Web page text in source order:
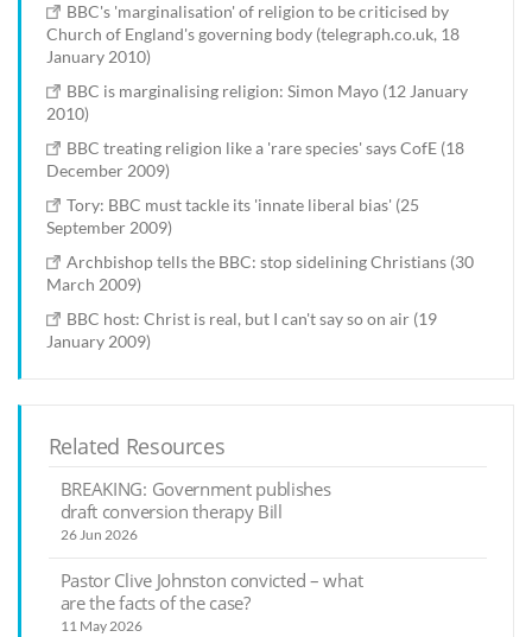
BBC's 'marginalisation' of religion to be criticised by
Church of England's governing body (telegraph.co.uk, 18
January 2010)
BBC is marginalising religion: Simon Mayo (12 January
2010)
BBC treating religion like a 'rare species' says CofE (18
December 2009)
Tory: BBC must tackle its 'innate liberal bias' (25
September 2009)
Archbishop tells the BBC: stop sidelining Christians (30
March 2009)
BBC host: Christ is real, but I can't say so on air (19
January 2009)
Related Resources
BREAKING: Government publishes
draft conversion therapy Bill
26 Jun 2026
Pastor Clive Johnston convicted – what
are the facts of the case?
11 May 2026